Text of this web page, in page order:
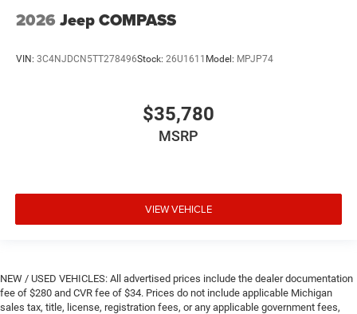
2026 Jeep COMPASS
VIN: 3C4NJDCN5TT278496Stock: 26U1611 Model: MPJP74
$35,780
MSRP
VIEW VEHICLE
NEW / USED VEHICLES: All advertised prices include the dealer documentation
fee of $280 and CVR fee of $34. Prices do not include applicable Michigan
sales tax, title, license, registration fees, or any applicable government fees,